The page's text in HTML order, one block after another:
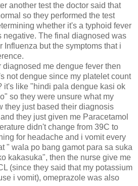
another test the doctor said that
so they performed the test
whether it's a typhoid fever
negative. The final diagnosed was
Influenza but the symptoms that i
me dengue fever then
not dengue since my platelet count
it's like "hindi pala dengue kasi ok
so they were unsure what my
they just based their diagnosis
they just given me Paracetamol
didn't change from 39C to
for headache and i vomit every
" wala po bang gamot para sa suka
kakasuka", then the nurse give me
(since they said that my potassium
i vomit), omeprazole was also